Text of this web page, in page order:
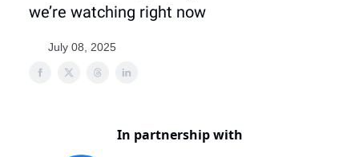
we’re watching right now
July 08, 2025
In partnership with